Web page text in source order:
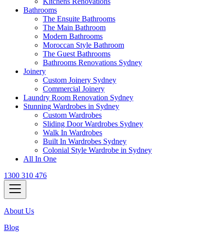
Bathrooms
The Ensuite Bathrooms
The Main Bathroom
Modern Bathrooms
Moroccan Style Bathroom
The Guest Bathrooms
Bathrooms Renovations Sydney
Joinery
Custom Joinery Sydney
Commercial Joinery
Laundry Room Renovation Sydney
Stunning Wardrobes in Sydney
Custom Wardrobes
Sliding Door Wardrobes Sydney
Walk In Wardrobes
Built In Wardrobes Sydney
Colonial Style Wardrobe in Sydney
All In One
1300 310 476
About Us
Blog